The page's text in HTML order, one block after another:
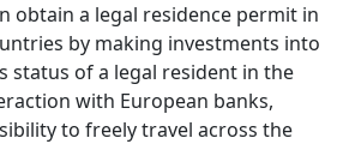
obtain a legal residence permit in
by making investments into
status of a legal resident in the
with European banks,
to freely travel across the